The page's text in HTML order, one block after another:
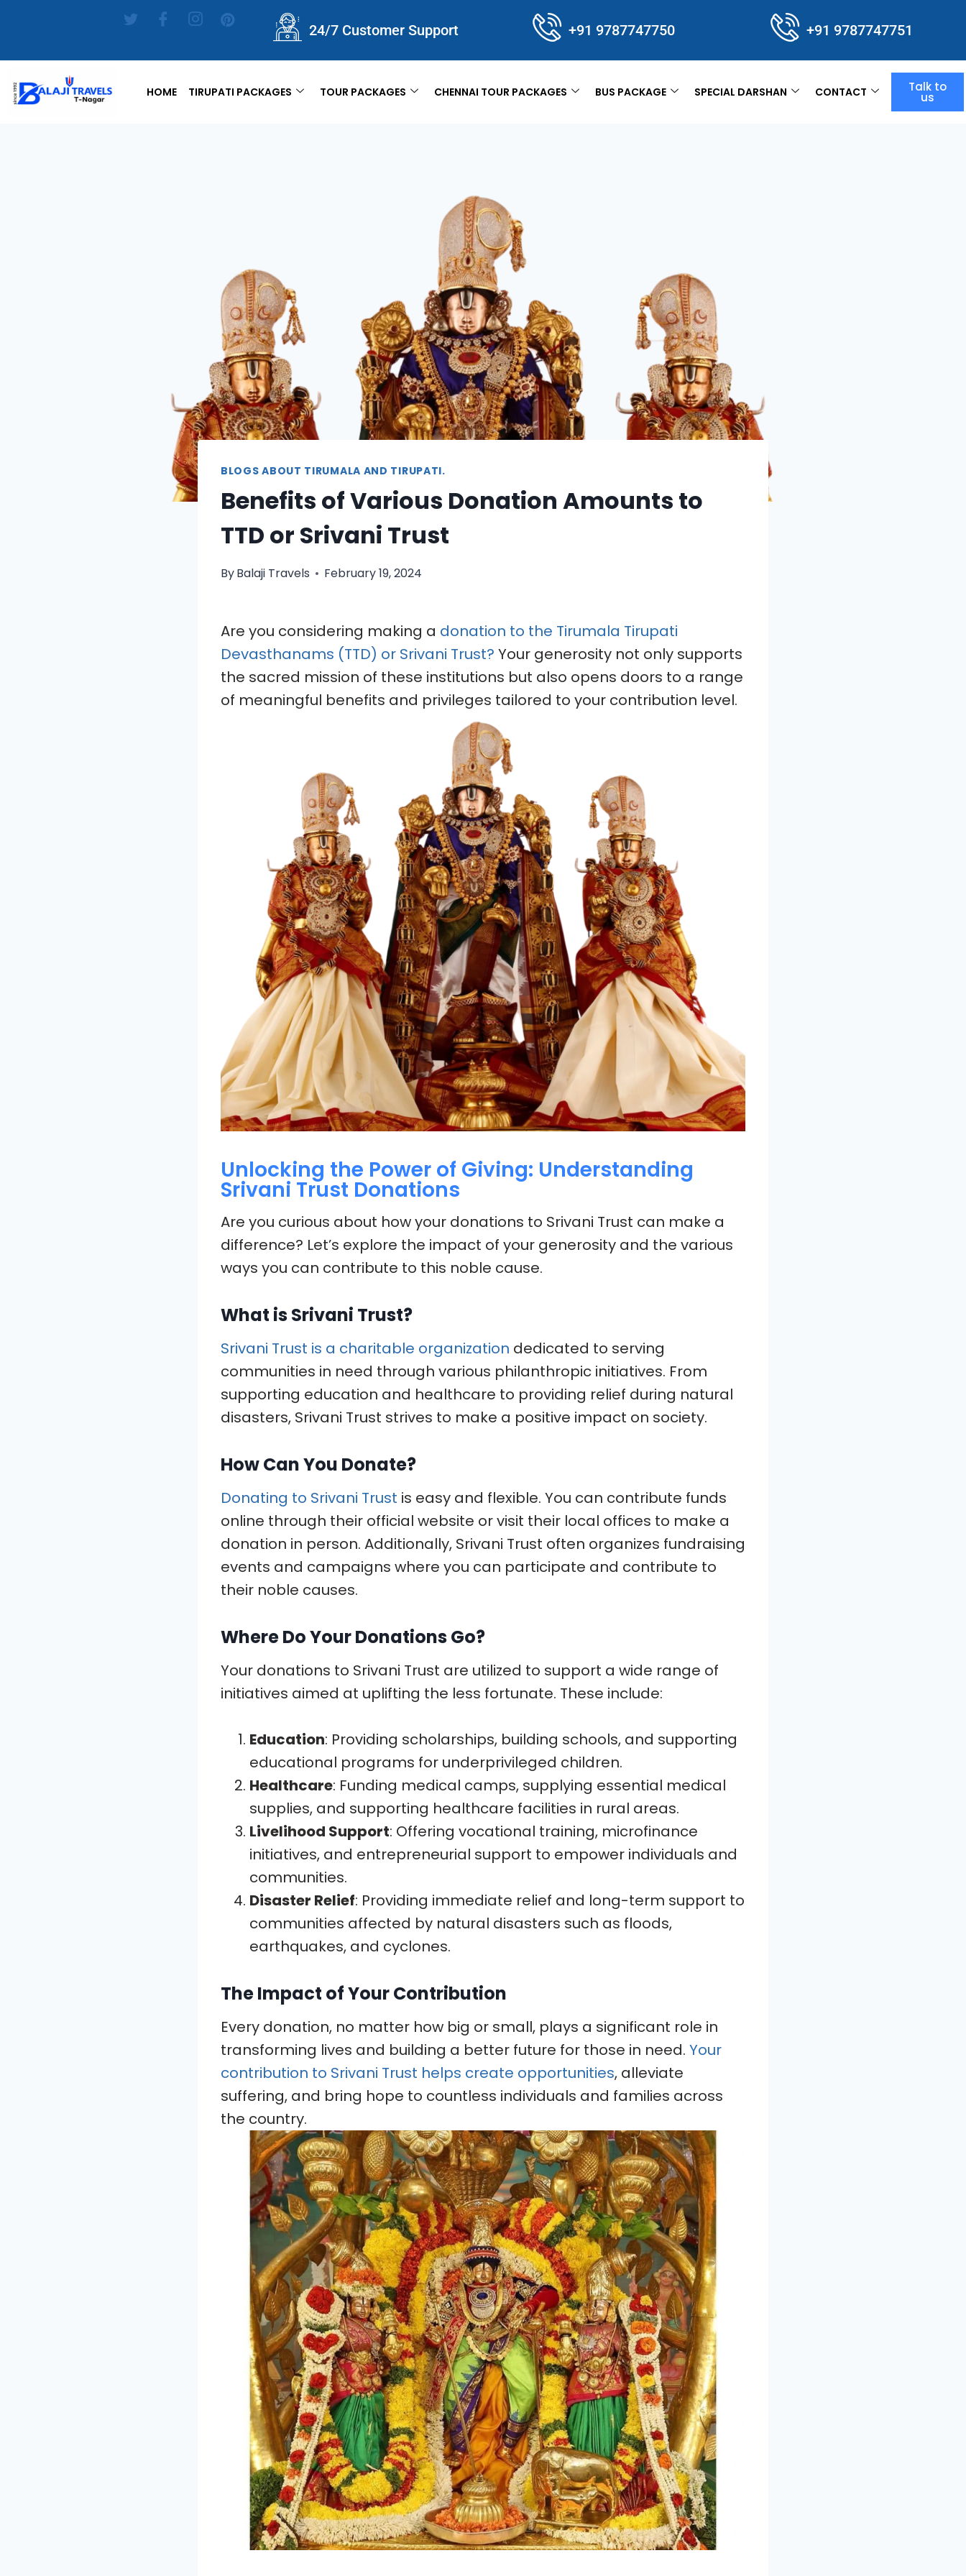
24/7 Customer Support +91 9787747750 +91 9787747751
HOME TIRUPATI PACKAGES TOUR PACKAGES CHENNAI TOUR PACKAGES BUS PACKAGE SPECIAL DARSHAN CONTACT Talk to
us
BLOGS ABOUT TIRUMALA AND TIRUPATI.
Benefits of Various Donation Amounts to
TTD or Srivani Trust
ByBalaji Travels February 19, 2024
Are you considering making a donation to the Tirumala Tirupati
Devasthanams (TTD) or Srivani Trust? Your generosity not only supports
the sacred mission of these institutions but also opens doors to a range
of meaningful benefits and privileges tailored to your contribution level.
Unlocking the Power of Giving: Understanding
Srivani Trust Donations
Are you curious about how your donations to Srivani Trust can make a
difference? Let’s explore the impact of your generosity and the various
ways you can contribute to this noble cause.
What is Srivani Trust?
Srivani Trust is a charitable organization dedicated to serving
communities in need through various philanthropic initiatives. From
supporting education and healthcare to providing relief during natural
disasters, Srivani Trust strives to make a positive impact on society.
How Can You Donate?
Donating to Srivani Trust is easy and flexible. You can contribute funds
online through their official website or visit their local offices to make a
donation in person. Additionally, Srivani Trust often organizes fundraising
events and campaigns where you can participate and contribute to
their noble causes.
Where Do Your Donations Go?
Your donations to Srivani Trust are utilized to support a wide range of
initiatives aimed at uplifting the less fortunate. These include:
Education: Providing scholarships, building schools, and supporting
educational programs for underprivileged children.
Healthcare: Funding medical camps, supplying essential medical
supplies, and supporting healthcare facilities in rural areas.
Livelihood Support: Offering vocational training, microfinance
initiatives, and entrepreneurial support to empower individuals and
communities.
Disaster Relief: Providing immediate relief and long-term support to
communities affected by natural disasters such as floods,
earthquakes, and cyclones.
The Impact of Your Contribution
Every donation, no matter how big or small, plays a significant role in
transforming lives and building a better future for those in need. Your
contribution to Srivani Trust helps create opportunities, alleviate
suffering, and bring hope to countless individuals and families across
the country.